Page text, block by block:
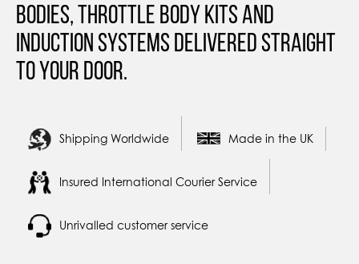
Bodies, Throttle Body Kits and
Induction Systems Delivered straight
to your door.
Shipping Worldwide Made in the UK
Insured International Courier Service
Unrivalled customer service